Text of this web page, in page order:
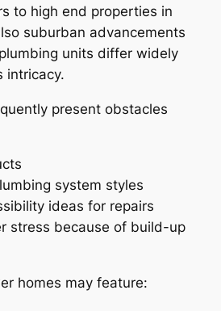
to high end properties in
suburban advancements
units differ widely
intricacy.
present obstacles
system styles
ideas for repairs
stress because of build-up
homes may feature: